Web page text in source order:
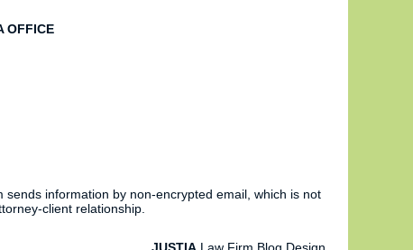
OFFICE
information by non-encrypted email, which is not
client relationship.